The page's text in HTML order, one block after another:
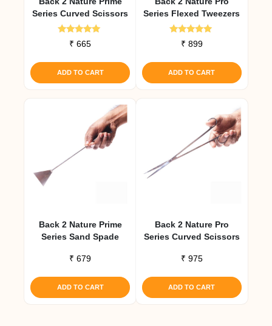
Series Curved Scissors
Rated
5.00
₹ 665
ADD TO CART
Series Flexed Tweezers
Rated
5.00
₹ 899
ADD TO CART
Back 2 Nature Prime
Series Sand Spade
₹ 679
ADD TO CART
Back 2 Nature Pro
Series Curved Scissors
₹ 975
ADD TO CART